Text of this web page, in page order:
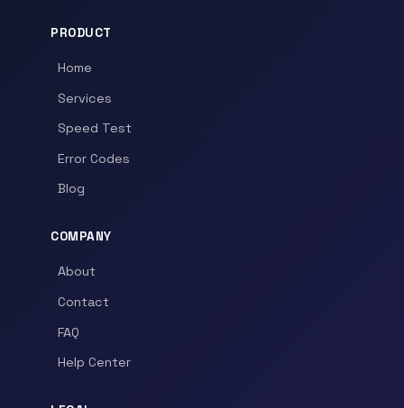
PRODUCT
Home
Services
Speed Test
Error Codes
Blog
COMPANY
About
Contact
FAQ
Help Center